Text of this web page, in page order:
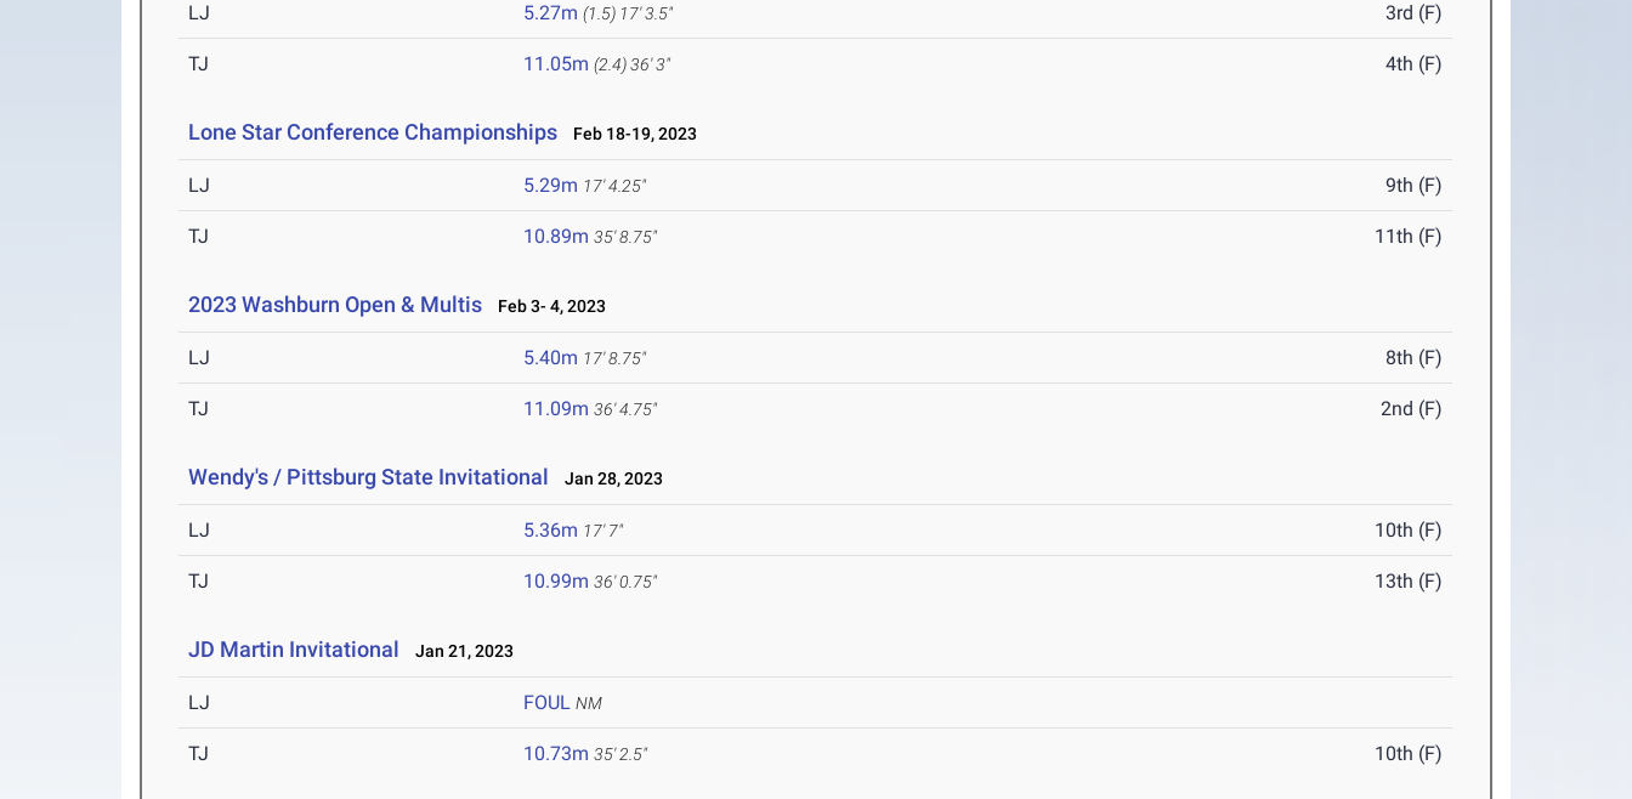
LJ 5.27m (1.5) 17' 3.5" 3rd (F)
TJ 11.05m (2.4)36' 3" 4th (F)
Lone Star Conference Championships Feb 18-19, 2023
LJ 5.29m 17' 4.25" 9th (F)
TJ 10.89m 35' 8.75" 11th (F)
2023 Washburn Open & Multis Feb 3- 4, 2023
LJ 5.40m 17' 8.75" 8th (F)
TJ 11.09m 36' 4.75" 2nd (F)
Wendy's / Pittsburg State Invitational Jan 28, 2023
LJ 5.36m 17' 7" 10th (F)
TJ 10.99m 36' 0.75" 13th (F)
JD Martin Invitational Jan 21, 2023
LJ FOUL NM
TJ 10.73m 35' 2.5" 10th (F)